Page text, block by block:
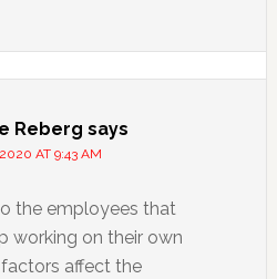
Reberg says
AT 9:43 AM
the employees that
working on their own
affect the